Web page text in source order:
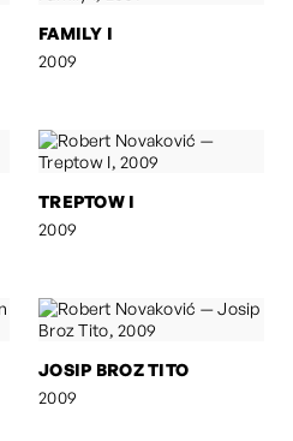
FAMILY I
2009
TREPTOW I
2009
JOSIP BROZ TITO
2009